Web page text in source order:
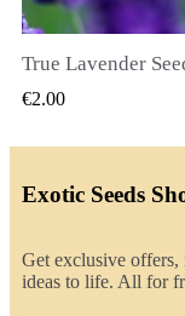
True Lavender
€2.00
Exotic Seeds
Get exclusive
ideas to life. All for